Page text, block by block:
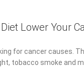
Lower Your
for cancer causes.
tobacco smoke and